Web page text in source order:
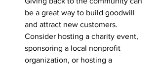
be a great way to build goodwill
and attract new customers.
Consider hosting a charity event,
sponsoring a local nonprofit
organization, or hosting a